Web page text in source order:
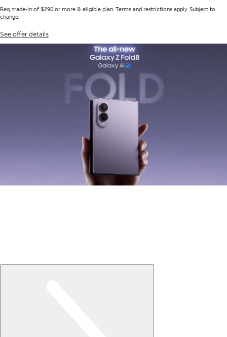
Req. trade-in of $290 or more & eligible plan. Terms and restrictions apply. Subject to
change.
See offer details